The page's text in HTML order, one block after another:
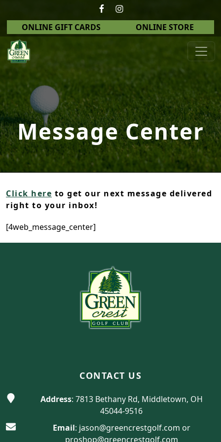
Skip to primary navigation
ONLINE GIFT CARDS ONLINE STORE
Green Crest Golf Club
Middletown, OH
Message Center
Click here to get our next message delivered
right to your inbox!
[4web_message_center]
CONTACT US
Address: 7813 Bethany Rd, Middletown, OH
45044-9516
Email: jason@greencrestgolf.com or
proshop@greencrestgolf.com